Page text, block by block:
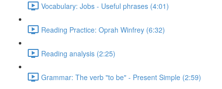
Vocabulary: Jobs - Useful phrases (4:01)
Reading Practice: Oprah Winfrey (6:32)
Reading analysis (2:25)
Grammar: The verb "to be" - Present Simple (2:59)